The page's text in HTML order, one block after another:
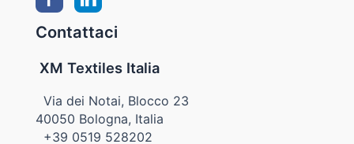
Contattaci
XM Textiles Italia
Via dei Notai, Blocco 23
40050 Bologna, Italia
+39 0519 528202